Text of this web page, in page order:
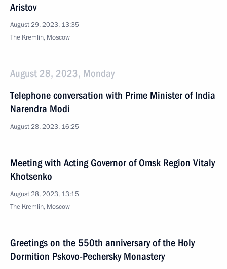
Aristov
August 29, 2023, 13:35
The Kremlin, Moscow
August 28, 2023, Monday
Telephone conversation with Prime Minister of India
Narendra Modi
August 28, 2023, 16:25
Meeting with Acting Governor of Omsk Region Vitaly
Khotsenko
August 28, 2023, 13:15
The Kremlin, Moscow
Greetings on the 550th anniversary of the Holy
Dormition Pskovo-Pechersky Monastery